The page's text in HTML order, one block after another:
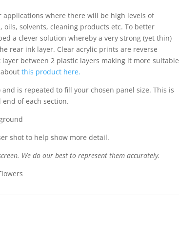
where there will be high levels of
solvents, cleaning products etc. To better
a clever solution whereby a very strong (yet thin)
rear ink layer. Clear acrylic prints are reverse
between 2 plastic layers making it more suitable
aboutthis product here.
is repeated to fill your chosen panel size. This is
of each section.
shot to help show more detail.
We do our best to represent them accurately.